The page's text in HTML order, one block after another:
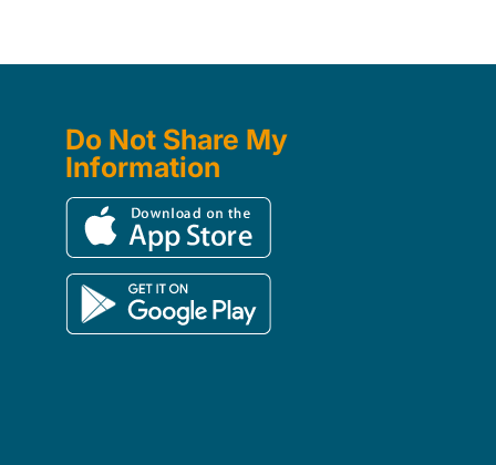
Do Not Share My
Information